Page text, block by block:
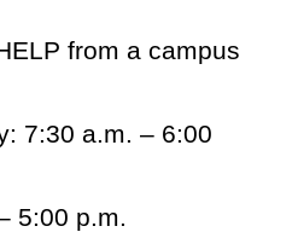
from a campus
7:30 a.m. – 6:00
5:00 p.m.